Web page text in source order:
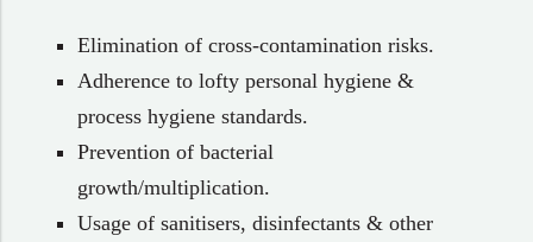
Elimination of cross-contamination risks.
Adherence to lofty personal hygiene &
process hygiene standards.
Prevention of bacterial
growth/multiplication.
Usage of sanitisers, disinfectants & other